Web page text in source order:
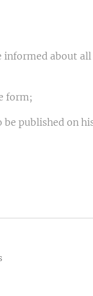
informed about
form;
published on